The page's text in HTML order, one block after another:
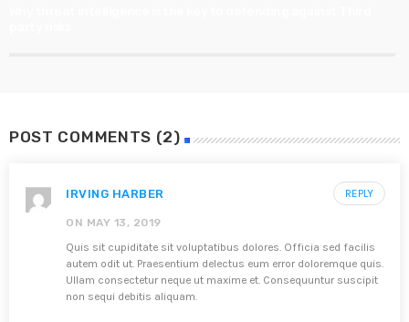
POST COMMENTS (2)
IRVING HARBER
ON MAY 13, 2019
Quis sit cupiditate sit voluptatibus dolores. Officia sed facilis
autem odit ut. Praesentium delectus eum error doloremque quis.
Ullam consectetur neque ut maxime et. Consequuntur suscipit
non sequi debitis aliquam.
REPLY